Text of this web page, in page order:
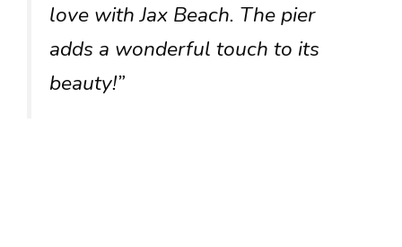
love with Jax Beach. The pier
adds a wonderful touch to its
beauty!”